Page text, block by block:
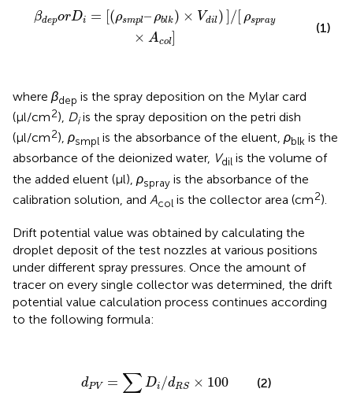
βdeporDi = (ρsmpl– ρblk) × Vdil ) / ρspray
× Acol
de orDi ρs m ρ k )× Vd l) ] /[ρs
(1)
where βdep is the spray deposition on the Mylar card
(μl/cm2), Diis the spray deposition on the petri dish
(μl/cm2), ρsmpl is the absorbance of the eluent, ρblk is the
absorbance of the deionized water, Vdil is the volume of
the added eluent (μl), ρspray is the absorbance of the
calibration solution, and Acol is the collector area (cm2).
Drift potential value was obtained by calculating the
droplet deposit of the test nozzles at various positions
under different spray pressures. Once the amount of
tracer on every single collector was determined, the drift
potential value calculation process continues according
to the following formula:
dPV = ∑ Di /dRS × 100
=∑Di/ dR 100
(2)